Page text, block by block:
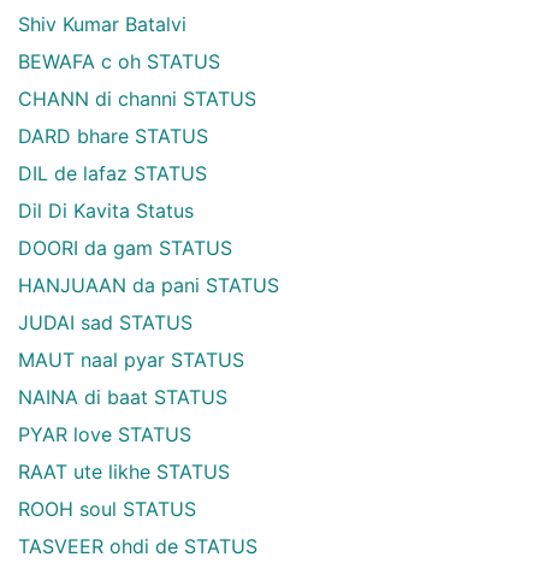
Shiv Kumar Batalvi
BEWAFA c oh STATUS
CHANN di channi STATUS
DARD bhare STATUS
DIL de lafaz STATUS
Dil Di Kavita Status
DOORI da gam STATUS
HANJUAAN da pani STATUS
JUDAI sad STATUS
MAUT naal pyar STATUS
NAINA di baat STATUS
PYAR love STATUS
RAAT ute likhe STATUS
ROOH soul STATUS
TASVEER ohdi de STATUS